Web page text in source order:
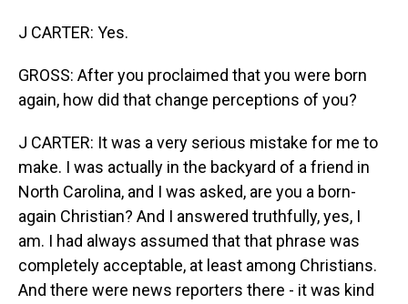
J CARTER: Yes.
GROSS: After you proclaimed that you were born
again, how did that change perceptions of you?
J CARTER: It was a very serious mistake for me to
make. I was actually in the backyard of a friend in
North Carolina, and I was asked, are you a born-
again Christian? And I answered truthfully, yes, I
am. I had always assumed that that phrase was
completely acceptable, at least among Christians.
And there were news reporters there - it was kind